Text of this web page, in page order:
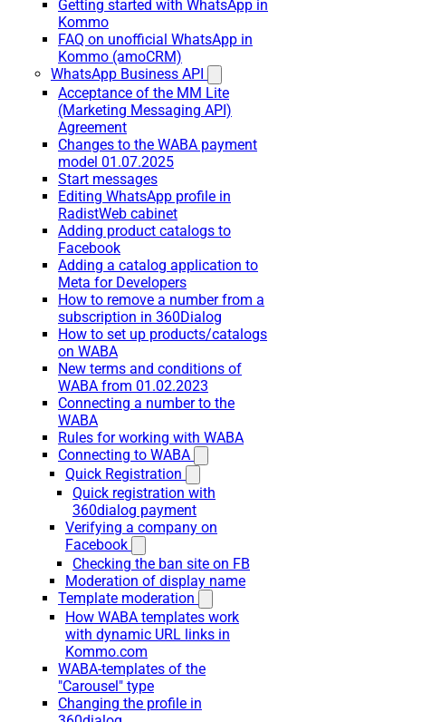
Getting started with WhatsApp in
Kommo
FAQ on unofficial WhatsApp in
Kommo (amoCRM)
WhatsApp Business API
Acceptance of the MM Lite
(Marketing Messaging API)
Agreement
Changes to the WABA payment
model 01.07.2025
Start messages
Editing WhatsApp profile in
RadistWeb cabinet
Adding product catalogs to
Facebook
Adding a catalog application to
Meta for Developers
How to remove a number from a
subscription in 360Dialog
How to set up products/catalogs
on WABA
New terms and conditions of
WABA from 01.02.2023
Connecting a number to the
WABA
Rules for working with WABA
Connecting to WABA
Quick Registration
Quick registration with
360dialog payment
Verifying a company on
Facebook
Checking the ban site on FB
Moderation of display name
Template moderation
How WABA templates work
with dynamic URL links in
Kommo.com
WABA-templates of the
"Carousel" type
Changing the profile in